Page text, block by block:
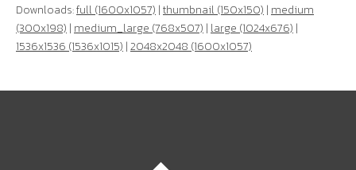
Downloads:full (1600x1057)|thumbnail (150x150)|medium
(300x198)|medium_large (768x507)|large (1024x676)|
1536x1536 (1536x1015)|2048x2048 (1600x1057)